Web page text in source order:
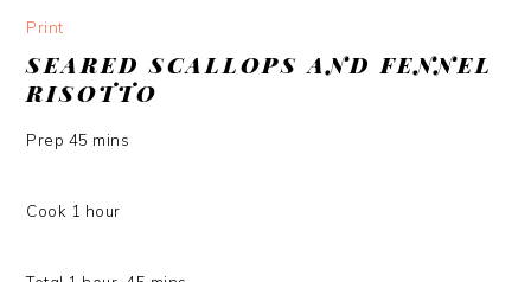
Print
SEARED SCALLOPS AND FENNEL
RISOTTO
Prep 45 mins
Cook 1 hour